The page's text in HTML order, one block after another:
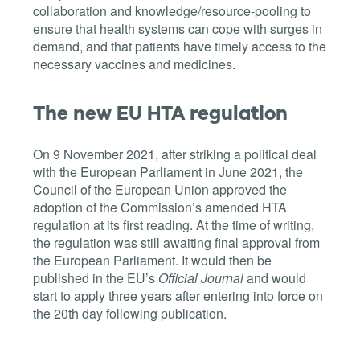
collaboration and knowledge/resource-pooling to
ensure that health systems can cope with surges in
demand, and that patients have timely access to the
necessary vaccines and medicines.
The new EU HTA regulation
On 9 November 2021, after striking a political deal
with the European Parliament in June 2021, the
Council of the European Union approved the
adoption of the Commission’s amended HTA
regulation at its first reading. At the time of writing,
the regulation was still awaiting final approval from
the European Parliament. It would then be
published in the EU’s Official Journaland would
start to apply three years after entering into force on
the 20th day following publication.